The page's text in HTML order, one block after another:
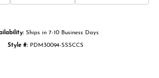
Ships in 7-10 Business Days
Style #: PDM30094-SSSCCS